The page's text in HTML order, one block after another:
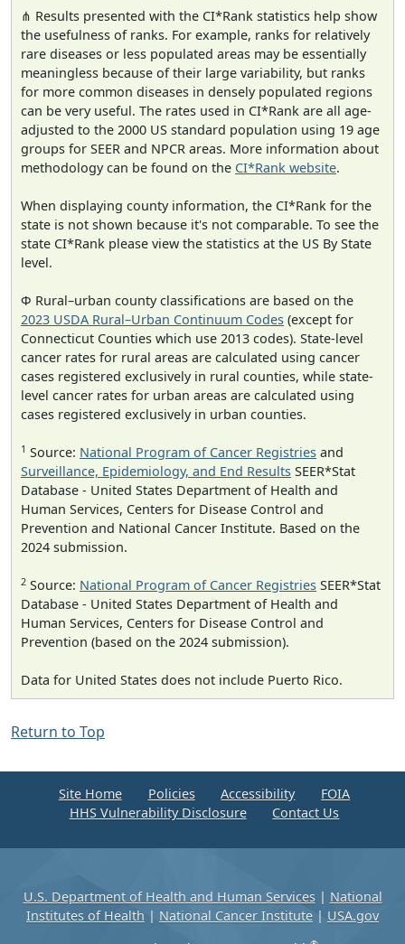
⋔ Results presented with the CI*Rank statistics help show
the usefulness of ranks. For example, ranks for relatively
rare diseases or less populated areas may be essentially
meaningless because of their large variability, but ranks
for more common diseases in densely populated regions
can be very useful. The rates used in CI*Rank are all age-
adjusted to the 2000 US standard population using 19 age
groups for SEER and NPCR areas. More information about
methodology can be found on the CI*Rank website.
When displaying county information, the CI*Rank for the
state is not shown because it's not comparable. To see the
state CI*Rank please view the statistics at the US By State
level.
Φ Rural–urban county classifications are based on the
2023 USDA Rural–Urban Continuum Codes (except for
Connecticut Counties which use 2013 codes). State-level
cancer rates for rural areas are calculated using cancer
cases registered exclusively in rural counties, while state-
level cancer rates for urban areas are calculated using
cases registered exclusively in urban counties.
1 Source: National Program of Cancer Registries and
Surveillance, Epidemiology, and End Results SEER*Stat
Database - United States Department of Health and
Human Services, Centers for Disease Control and
Prevention and National Cancer Institute. Based on the
2024 submission.
2 Source: National Program of Cancer Registries SEER*Stat
Database - United States Department of Health and
Human Services, Centers for Disease Control and
Prevention (based on the 2024 submission).
Data for United States does not include Puerto Rico.
Return to Top
Site Home Policies Accessibility
FOIA
HHS Vulnerability Disclosure
Contact Us
U.S. Department of Health and Human Services| National
Institutes of Health | National Cancer Institute | USA.gov